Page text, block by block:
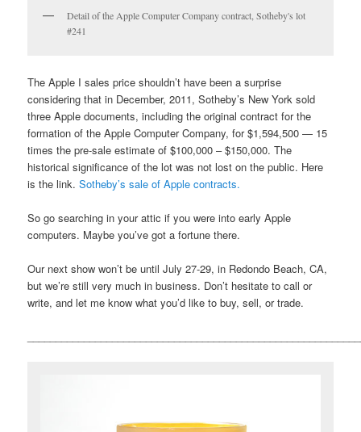
Detail of the Apple Computer Company contract, Sotheby's lot
#241
The Apple I sales price shouldn’t have been a surprise
considering that in December, 2011, Sotheby’s New York sold
three Apple documents, including the original contract for the
formation of the Apple Computer Company, for $1,594,500 — 15
times the pre-sale estimate of $100,000 – $150,000. The
historical significance of the lot was not lost on the public. Here
is the link.Sotheby’s sale of Apple contracts.
So go searching in your attic if you were into early Apple
computers. Maybe you’ve got a fortune there.
Our next show won’t be until July 27-29, in Redondo Beach, CA,
but we’re still very much in business. Don’t hesitate to call or
write, and let me know what you’d like to buy, sell, or trade.